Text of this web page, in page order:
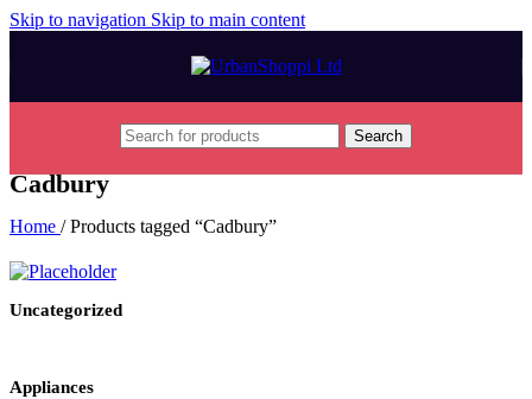
Skip to navigation Skip to main content
Search
Cadbury
Home / Products tagged “Cadbury”
Uncategorized
Appliances